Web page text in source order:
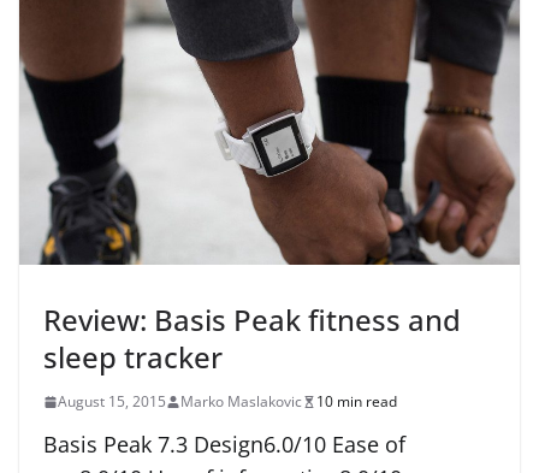
Review: Basis Peak fitness and
sleep tracker
August 15, 2015 Marko Maslakovic 10 min read
Basis Peak 7.3 Design6.0/10 Ease of